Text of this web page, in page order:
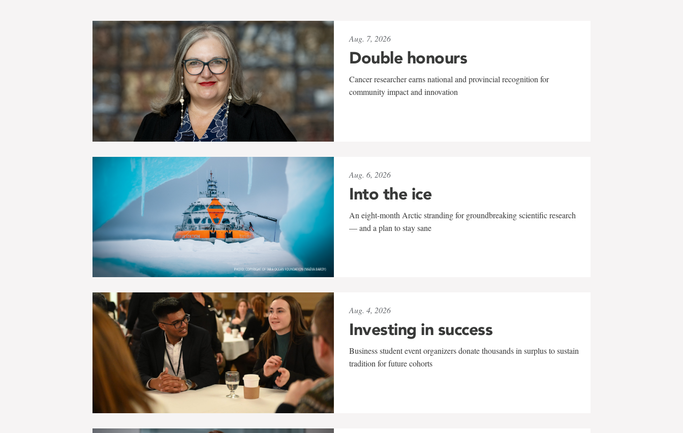
Aug. 7, 2026
Double honours
Cancer researcher earns national and provincial recognition for
community impact and innovation
Aug. 6, 2026
Into the ice
An eight-month Arctic stranding for groundbreaking scientific research
— and a plan to stay sane
Aug. 4, 2026
Investing in success
Business student event organizers donate thousands in surplus to sustain
tradition for future cohorts